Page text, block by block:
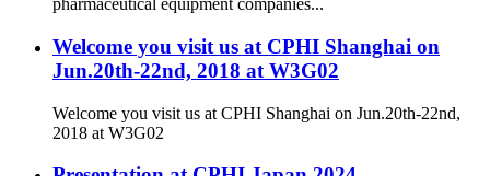
pharmaceutical equipment companies...
Welcome you visit us at CPHI Shanghai on
Jun.20th-22nd, 2018 at W3G02
Welcome you visit us at CPHI Shanghai on Jun.20th-22nd,
2018 at W3G02